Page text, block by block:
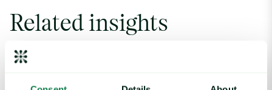
Related insights
Coffee Commodity Market Q&A With Sammy Rolls image